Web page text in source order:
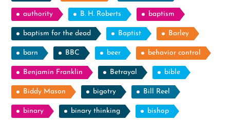
authority B. H. Roberts baptism
baptism for the dead Baptist Barley
barn BBC beer behavior control
Benjamin Franklin Betrayal bible
Biddy Mason bigotry Bill Reel
binary binary thinking bishop